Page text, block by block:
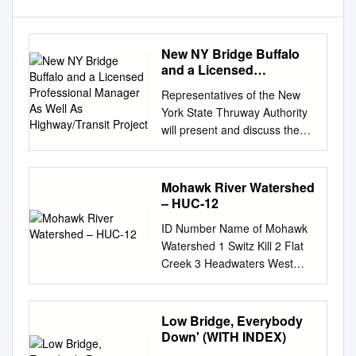
New NY Bridge Buffalo
and a Licensed
Well As Highway/Transit
Project
Representatives of the New
York State Thruway Authority
will present and discuss the
delivery of the largest single
contract in state history and its
current progress. Topics will
include the planning,
construction, and contract
management of the $3.98-
billion Governor Mario M.
Cuomo Bridge over the
Hudson River. The westbound
bridge of the twin-spanning
crossing recently opened to
Mohawk River Watershed
– HUC-12
ID Number Name of Mohawk
Watershed 1 Switz Kill 2 Flat
Creek 3 Headwaters West
Creek 4 Kayaderosseras
Creek 5 Little Schoharie
Creek 6 Headwaters Mohawk
River 7 Headwaters
Low Bridge, Everybody
Down' (WITH INDEX)